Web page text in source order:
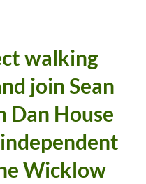
walking
join Sean
Dan House
Wicklow